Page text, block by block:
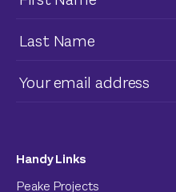
Handy Links
Peake Projects